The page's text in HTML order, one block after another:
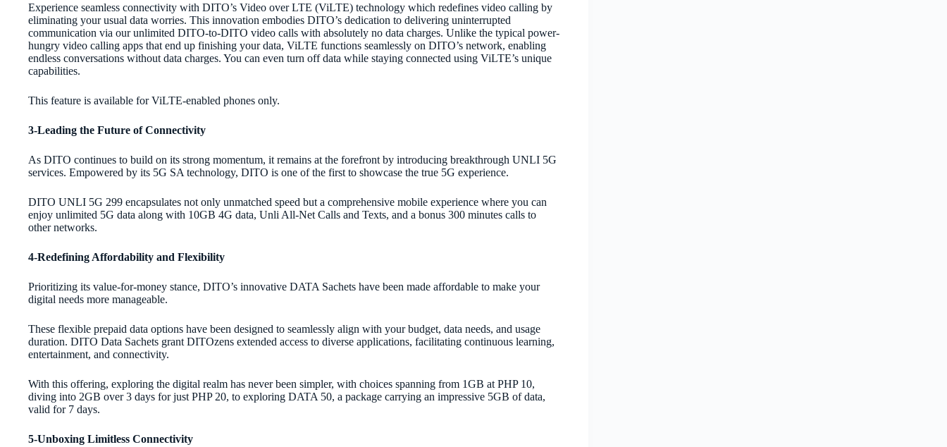
Experience seamless connectivity with DITO’s Video over LTE (ViLTE) technology which redefines video calling by
eliminating your usual data worries. This innovation embodies DITO’s dedication to delivering uninterrupted
communication via our unlimited DITO-to-DITO video calls with absolutely no data charges. Unlike the typical power-
hungry video calling apps that end up finishing your data, ViLTE functions seamlessly on DITO’s network, enabling
endless conversations without data charges. You can even turn off data while staying connected using ViLTE’s unique
capabilities.
This feature is available for ViLTE-enabled phones only.
3-Leading the Future of Connectivity
As DITO continues to build on its strong momentum, it remains at the forefront by introducing breakthrough UNLI 5G
services. Empowered by its 5G SA technology, DITO is one of the first to showcase the true 5G experience.
DITO UNLI 5G 299 encapsulates not only unmatched speed but a comprehensive mobile experience where you can
enjoy unlimited 5G data along with 10GB 4G data, Unli All-Net Calls and Texts, and a bonus 300 minutes calls to
other networks.
4-Redefining Affordability and Flexibility
Prioritizing its value-for-money stance, DITO’s innovative DATA Sachets have been made affordable to make your
digital needs more manageable.
These flexible prepaid data options have been designed to seamlessly align with your budget, data needs, and usage
duration. DITO Data Sachets grant DITOzens extended access to diverse applications, facilitating continuous learning,
entertainment, and connectivity.
With this offering, exploring the digital realm has never been simpler, with choices spanning from 1GB at PHP 10,
diving into 2GB over 3 days for just PHP 20, to exploring DATA 50, a package carrying an impressive 5GB of data,
valid for 7 days.
5-Unboxing Limitless Connectivity